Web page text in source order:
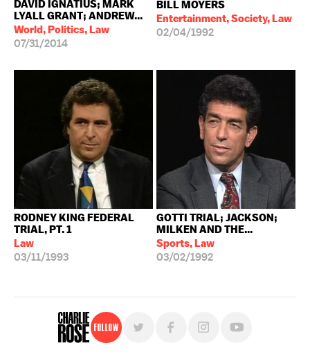
DAVID IGNATIUS; MARK
LYALL GRANT; ANDREW...
World, Politics, Law
07/31/2014
BILL MOYERS
Entertainment, Society, Law
02/04/1992
RODNEY KING FEDERAL
TRIAL, PT. 1
Law
03/11/1993
GOTTI TRIAL; JACKSON;
MILKEN AND THE...
Sports, Law
03/02/1992
Follow